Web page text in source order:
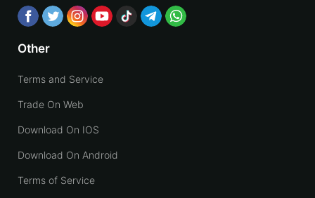
Other
Terms and Service
Trade On Web
Download On IOS
Download On Android
Terms of Service